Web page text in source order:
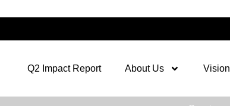
Q2 Impact Report About Us